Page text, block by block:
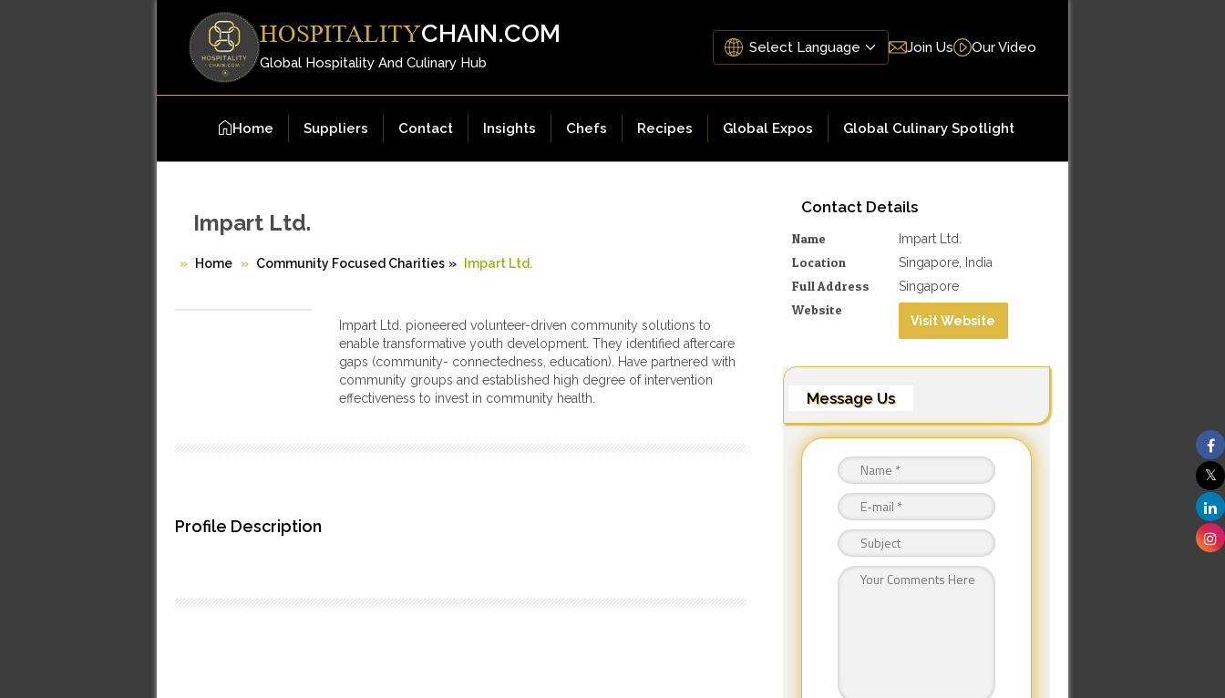
HOSPITALITYCHAIN.COM
Global Hospitality And Culinary Hub
Join Us Our Video
Home Suppliers Contact Insights Chefs Recipes Global Expos Global Culinary Spotlight
Contact Details
Name Impart Ltd.
Location Singapore, India
Full Address Singapore
Website
Visit Website
Message Us
Impart Ltd.
Home Community Focused Charities » Impart Ltd.
Impart Ltd. pioneered volunteer-driven community solutions to
enable transformative youth development. They identified aftercare
gaps (community- connectedness, education). Have partnered with
community groups and established high degree of intervention
effectiveness to invest in community health.
Profile Description